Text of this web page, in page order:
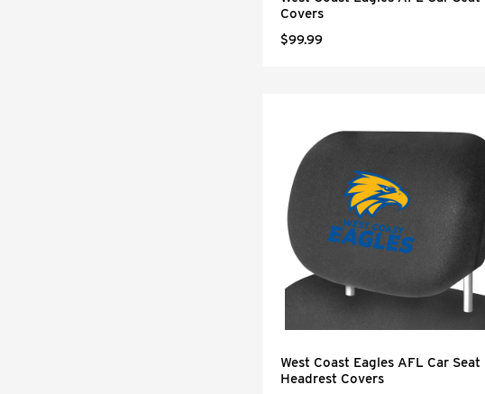
Covers
$99.99
West Coast Eagles AFL Car Seat
Headrest Covers